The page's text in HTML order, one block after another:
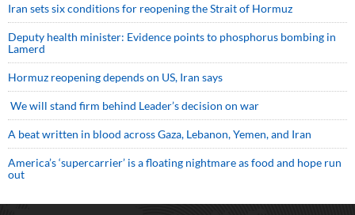
Iran sets six conditions for reopening the Strait of Hormuz
Deputy health minister: Evidence points to phosphorus bombing in
Lamerd
Hormuz reopening depends on US, Iran says
We will stand firm behind Leader’s decision on war
A beat written in blood across Gaza, Lebanon, Yemen, and Iran
America’s ‘supercarrier’ is a floating nightmare as food and hope run
out